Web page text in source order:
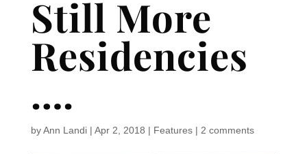
Still More
Residencies
….
byAnn Landi| Apr 2, 2018 | Features| 2 comments